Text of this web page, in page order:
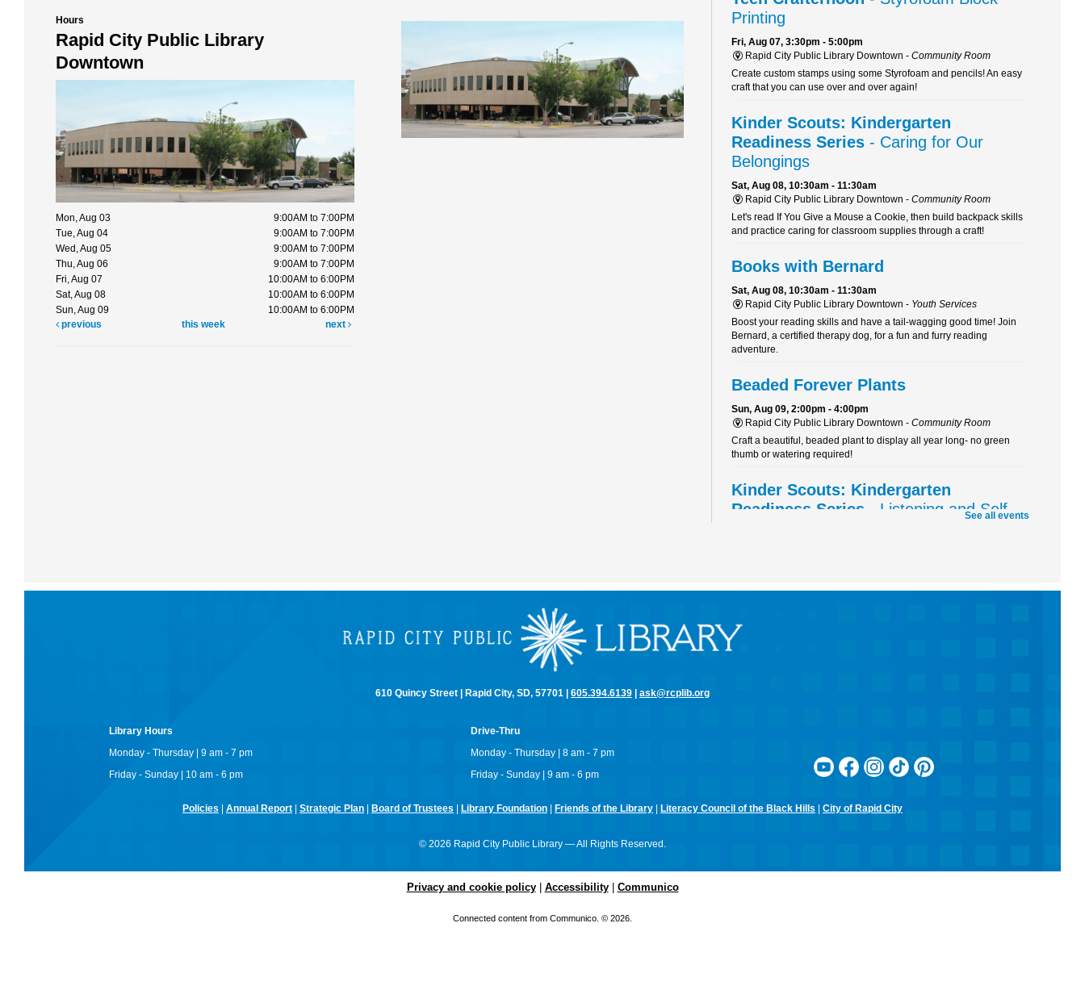
Hours
Rapid City Public Library
Downtown
Mon, Aug 03
9:00AM to 7:00PM
Tue, Aug 04
9:00AM to 7:00PM
Wed, Aug 05
9:00AM to 7:00PM
Thu, Aug 06
9:00AM to 7:00PM
Fri, Aug 07
10:00AM to 6:00PM
Sat, Aug 08
10:00AM to 6:00PM
Sun, Aug 09
10:00AM to 6:00PM
previous
this week next
Printing
Fri, Aug 07, 3:30pm - 5:00pm
Rapid City Public Library Downtown - Community Room
Create custom stamps using some Styrofoam and pencils! An easy
craft that you can use over and over again!
Kinder Scouts: Kindergarten
Readiness Series - Caring for Our
Belongings
Sat, Aug 08, 10:30am - 11:30am
Rapid City Public Library Downtown - Community Room
Let's read If You Give a Mouse a Cookie, then build backpack skills
and practice caring for classroom supplies through a craft!
Books with Bernard
Sat, Aug 08, 10:30am - 11:30am
Rapid City Public Library Downtown - Youth Services
Boost your reading skills and have a tail-wagging good time! Join
Bernard, a certified therapy dog, for a fun and furry reading
adventure.
Beaded Forever Plants
Sun, Aug 09, 2:00pm - 4:00pm
Rapid City Public Library Downtown - Community Room
Craft a beautiful, beaded plant to display all year long- no green
thumb or watering required!
Kinder Scouts: Kindergarten
Readiness Series - Listening and Self-
RCPL Board Meeting
Rapid City Public Library Downtown - Conference Room
Bring your needles, hooks, and yarn for an evening of fiber arts!
the class! Join us for camaraderie and snacks!
See all events
610 Quincy Street | Rapid City, SD, 57701 | 605.394.6139 ask@rcplib.org
Library Hours
Monday - Thursday | 9 am - 7 pm
Friday - Sunday | 10 am - 6 pm
Drive-Thru
Monday - Thursday | 8 am - 7 pm
Friday - Sunday | 9 am - 6 pm
Policies Annual Report Strategic Plan Board of Trustees Library Foundation Friends of the Library Literacy Council of the Black Hills City of Rapid City
© 2026 Rapid City Public Library — All Rights Reserved.
Privacy and cookie policy| Accessibility| Communico
Connected content from Communico. © 2026.